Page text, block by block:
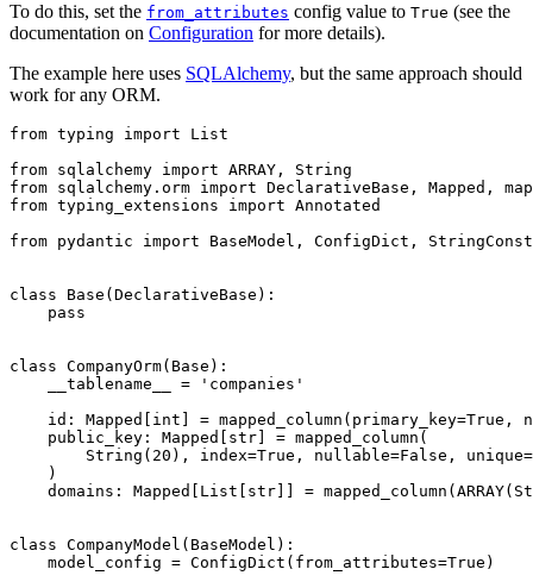
To do this, set the from_attributes config value to True (see the
documentation on Configuration for more details).
The example here uses SQLAlchemy, but the same approach should
work for any ORM.
from typing import List
from sqlalchemy import ARRAY, String
from sqlalchemy.orm import DeclarativeBase, Mapped,
from typing_extensions import Annotated
from pydantic import BaseModel, ConfigDict,
class Base(DeclarativeBase):
    pass
class CompanyOrm(Base):
    __tablename__ = 'companies'
id: Mapped[int] = mapped_column(primary_key=True,
    public_key: Mapped[str] = mapped_column(
String(20), index=True, nullable=False,
    )
domains: Mapped[List[str]] =
class CompanyModel(BaseModel):
    model_config = ConfigDict(from_attributes=True)